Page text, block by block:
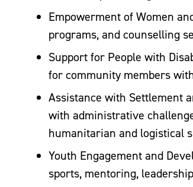
Empowerment of Women
programs, and counselling
Support for People with
for community members
Assistance with Settlement
with administrative
humanitarian and logistical
Youth Engagement and
sports, mentoring,